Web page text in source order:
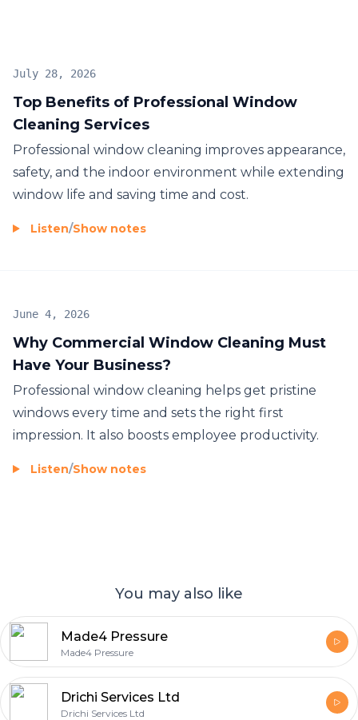
standards. Trust A Complete Cleaning Service Ltd.
for your window cleaning needs, and experience
exceptional results every time.
Top Benefits of Professional Window
Cleaning Services
July 28, 2026
Professional window cleaning improves appearance,
safety, and the indoor environment while extending
window life and saving time and cost.
Listen/Show notes
Why Commercial Window Cleaning Must
Have Your Business?
June 4, 2026
Professional window cleaning helps get pristine
windows every time and sets the right first
impression. It also boosts employee productivity.
Listen/Show notes
You may also like
Made4 Pressure
Made4 Pressure
Drichi Services Ltd
Drichi Services Ltd